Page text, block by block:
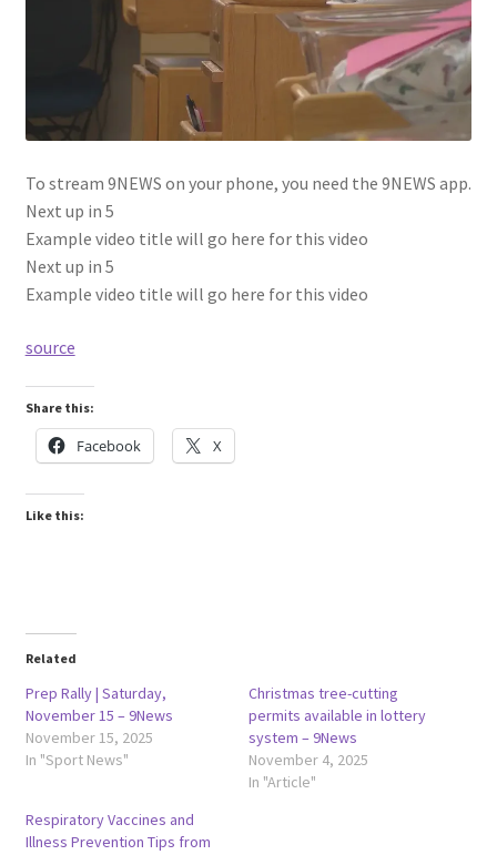
To stream 9NEWS on your phone, you need the 9NEWS app.
Next up in 5
Example video title will go here for this video
Next up in 5
Example video title will go here for this video
source
Share this:
Facebook X
Like this:
Related
Prep Rally | Saturday,
November 15 – 9News
November 15, 2025
In "Sport News"
Christmas tree-cutting
permits available in lottery
system – 9News
November 4, 2025
In "Article"
Respiratory Vaccines and
Illness Prevention Tips from